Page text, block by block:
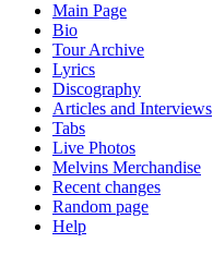
Main Page
Bio
Tour Archive
Lyrics
Discography
Articles and Interviews
Tabs
Live Photos
Melvins Merchandise
Recent changes
Random page
Help